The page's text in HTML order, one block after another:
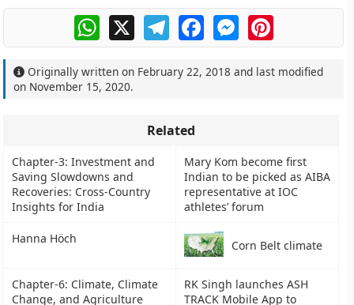
WhatsApp
X TelegramFacebookMessengerPinterest
Originally written on February 22, 2018 and last modified
on November 15, 2020.
Related
Chapter-3: Investment and
Saving Slowdowns and
Recoveries: Cross-Country
Insights for India
Mary Kom become first
Indian to be picked as AIBA
representative at IOC
athletes’ forum
Hanna Höch Corn Belt climate
Chapter-6: Climate, Climate
Change, and Agriculture
RK Singh launches ASH
TRACK Mobile App to